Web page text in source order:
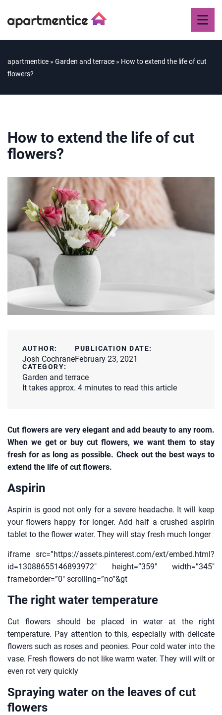
apartmentice » Garden and terrace » How to extend the life of cut
flowers?
How to extend the life of cut
flowers?
AUTHOR:
Josh Cochrane
PUBLICATION DATE:
February 23, 2021
CATEGORY:
Garden and terrace
It takes approx. 4 minutes to read this article
Cut flowers are very elegant and add beauty to any room.
When we get or buy cut flowers, we want them to stay
fresh for as long as possible. Check out the best ways to
extend the life of cut flowers.
Aspirin
Aspirin is good not only for a severe headache. It will keep
your flowers happy for longer. Add half a crushed aspirin
tablet to the flower water. They will stay fresh much longer
iframe src=”https://assets.pinterest.com/ext/embed.html?
id=13088655146893972″ height=”359″ width=”345″
frameborder=”0″ scrolling=”no”&gt
The right water temperature
Cut flowers should be placed in water at the right
temperature. Pay attention to this, especially with delicate
flowers such as roses and peonies. Pour cold water into the
vase. Fresh flowers do not like warm water. They will wilt or
even rot very quickly
Spraying water on the leaves of cut
flowers